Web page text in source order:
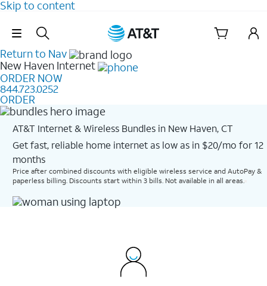
Skip to content
Skip Navigation
Return to Nav
New Haven Internet
ORDER NOW
844.723.0252
ORDER
AT&T Internet & Wireless Bundles in New Haven, CT
Get fast, reliable home internet as low as in $20/mo for 12
months​
Price after combined discounts with eligible wireless service and AutoPay &
paperless billing. Discounts start within 3 bills. Not available in all areas.